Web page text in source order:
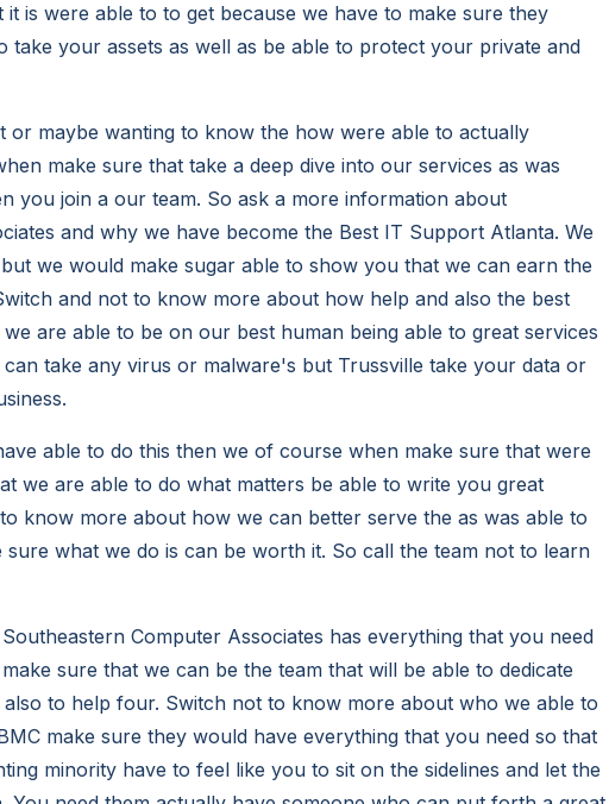
is were able to to get because we have to make sure they
take your assets as well as be able to protect your private and
or maybe wanting to know the how were able to actually
make sure that take a deep dive into our services as was
you join a our team. So ask a more information about
and why we have become the Best IT Support Atlanta. We
we would make sugar able to show you that we can earn the
and not to know more about how help and also the best
are able to be on our best human being able to great services
take any virus or malware's but Trussville take your data or
able to do this then we of course when make sure that were
we are able to do what matters be able to write you great
know more about how we can better serve the as was able to
sure what we do is can be worth it. So call the team not to learn
Computer Associates has everything that you need
sure that we can be the team that will be able to dedicate
also to help four. Switch not to know more about who we able to
make sure they would have everything that you need so that
minority have to feel like you to sit on the sidelines and let the